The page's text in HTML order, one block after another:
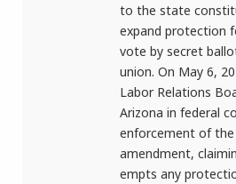
to the state
expand protection
vote by secret
union. On May 6,
Labor Relations
Arizona in federal
enforcement of
amendment,
empts any